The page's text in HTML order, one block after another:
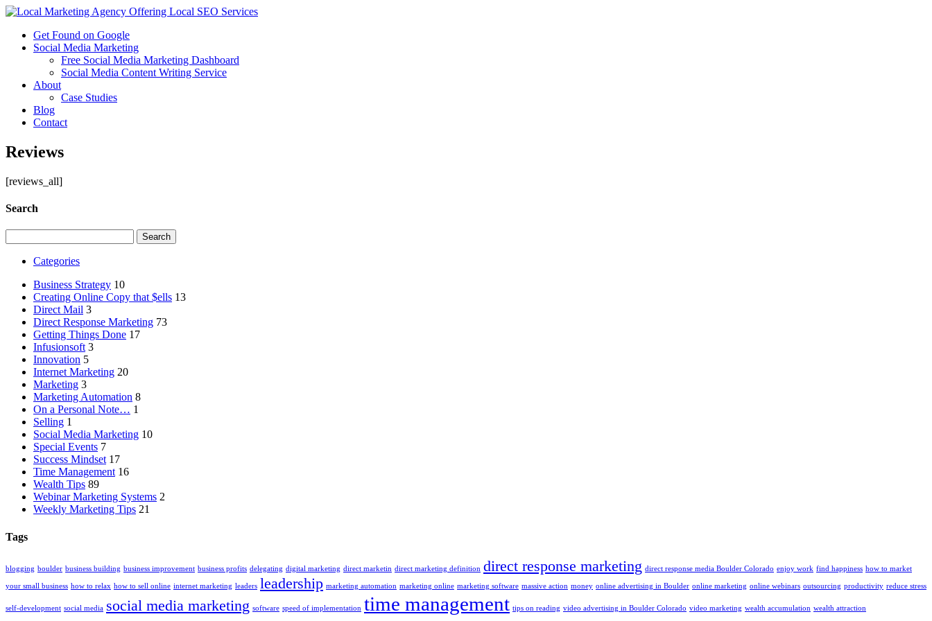
Get Found on Google
Social Media Marketing
Free Social Media Marketing Dashboard
Social Media Content Writing Service
About
Case Studies
Blog
Contact
Reviews
[reviews_all]
Search
for:
Categories
Business Strategy 10
Creating Online Copy that $ells 13
Direct Mail 3
Direct Response Marketing 73
Getting Things Done 17
Infusionsoft 3
Innovation 5
Internet Marketing 20
Marketing 3
Marketing Automation 8
On a Personal Note… 1
Selling 1
Social Media Marketing 10
Special Events 7
Success Mindset 17
Time Management 16
Wealth Tips 89
Webinar Marketing Systems 2
Weekly Marketing Tips 21
Tags
blogging boulder business building business improvement business profits delegating digital marketing direct marketin direct marketing definition direct response marketing direct response media Boulder Colorado enjoy work find happiness how to market
your small business how to relax how to sell online internet marketing leaders leadership marketing automation marketing online marketing software massive action money online advertising in Boulder online marketing online webinars outsourcing productivity reduce stress
self-development social media social media marketing software speed of implementation time management tips on reading video advertising in Boulder Colorado video marketing wealth accumulation wealth attraction